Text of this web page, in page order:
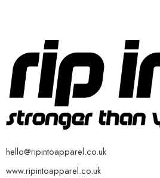
hello@ripintoapparel.co.uk
www.ripintoapparel.co.uk